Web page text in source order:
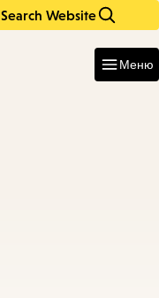
Search Website
Меню